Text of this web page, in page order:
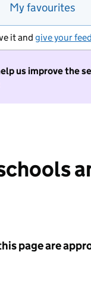
My favourites
it and give your
us improve the
page are